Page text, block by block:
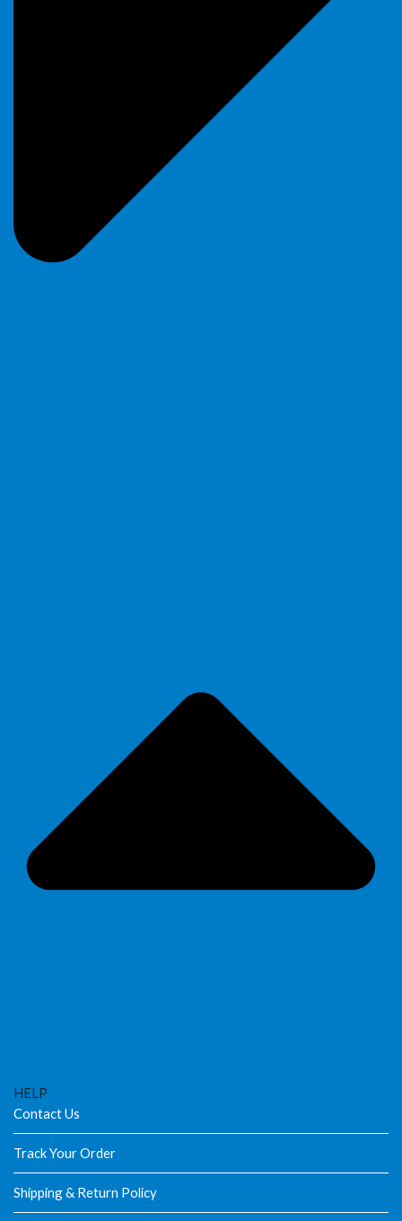
HELP
Contact Us
Track Your Order
Shipping & Return Policy